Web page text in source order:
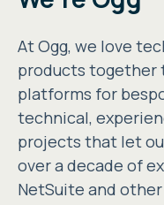
At Ogg, we love
products together
platforms for
technical,
projects that let
over a decade of
NetSuite and